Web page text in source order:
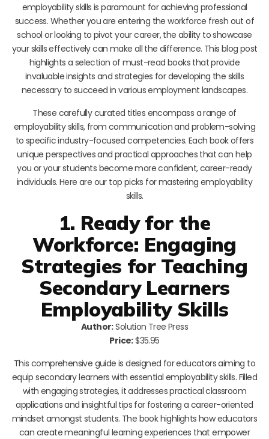
employability skills is paramount for achieving professional
success. Whether you are entering the workforce fresh out of
school or looking to pivot your career, the ability to showcase
your skills effectively can make all the difference. This blog post
highlights a selection of must-read books that provide
invaluable insights and strategies for developing the skills
necessary to succeed in various employment landscapes.
These carefully curated titles encompass a range of
employability skills, from communication and problem-solving
to specific industry-focused competencies. Each book offers
unique perspectives and practical approaches that can help
you or your students become more confident, career-ready
individuals. Here are our top picks for mastering employability
skills.
1. Ready for the
Workforce: Engaging
Strategies for Teaching
Secondary Learners
Employability Skills
Author:Solution Tree Press
Price:$35.95
This comprehensive guide is designed for educators aiming to
equip secondary learners with essential employability skills. Filled
with engaging strategies, it addresses practical classroom
applications and insightful tips for fostering a career-oriented
mindset amongst students. The book highlights how educators
can create meaningful learning experiences that empower